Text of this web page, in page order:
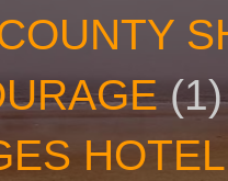
(1)
HOTEL